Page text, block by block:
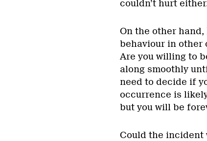
couldn’t hurt
On the other
behaviour in other
Are you willing to
along smoothly
need to decide if
occurrence is
but you will be
Could the incident